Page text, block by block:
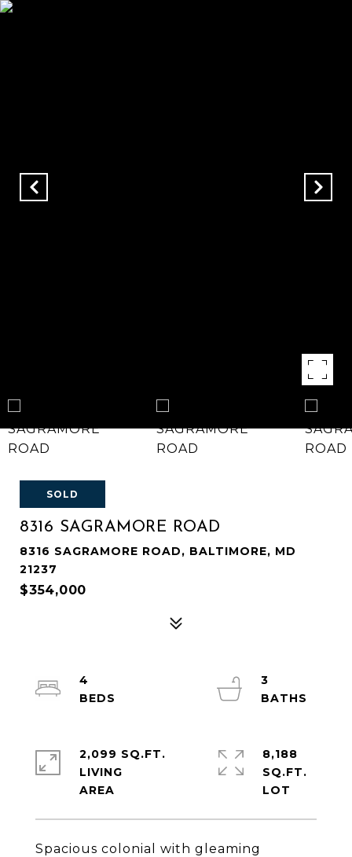
SOLD
8316 SAGRAMORE ROAD
8316 SAGRAMORE ROAD, BALTIMORE, MD
21237
$354,000
Spacious colonial with gleaming
4
3
2,099 SQ.FT.
LIVING
8,188
SQ.FT.